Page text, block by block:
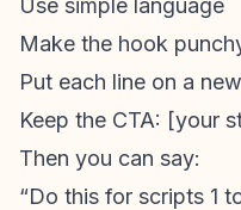
Use simple language
Make the hook
Put each line on a
Keep the CTA: [your
Then you can say:
“Do this for scripts 1